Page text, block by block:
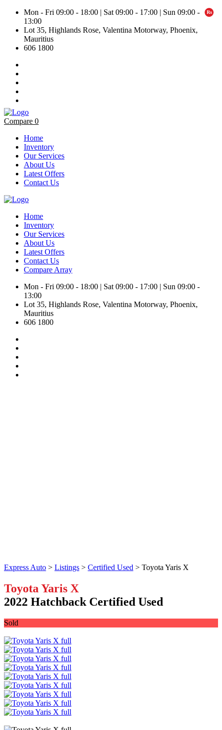
Mon - Fri 09:00 - 18:00 | Sat 09:00 - 17:00 | Sun 09:00 -
13:00
Lot 35, Highlands Rose, Valentina Motorway, Phoenix,
Mauritius
606 1800
Compare 0
Home
Inventory
Our Services
About Us
Latest Offers
Contact Us
Home
Inventory
Our Services
About Us
Latest Offers
Contact Us
Compare Array
Mon - Fri 09:00 - 18:00 | Sat 09:00 - 17:00 | Sun 09:00 -
13:00
Lot 35, Highlands Rose, Valentina Motorway, Phoenix,
Mauritius
606 1800
Express Auto > Listings > Certified Used > Toyota Yaris X
Toyota Yaris X
2022 Hatchback Certified Used
Facebook
Twitter
Email
Share
Sold